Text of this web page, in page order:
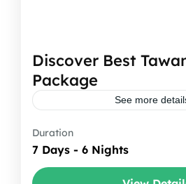
Discover Best
Package
See more
Why To Do Tawang Tour
Tour Package is the most
experiences in north-
Duration
7 Days - 6 Nights